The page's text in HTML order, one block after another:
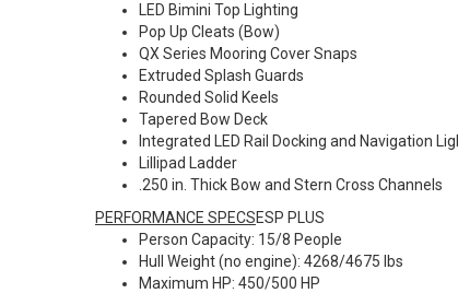
LED Bimini Top Lighting
Pop Up Cleats (Bow)
QX Series Mooring Cover Snaps
Extruded Splash Guards
Rounded Solid Keels
Tapered Bow Deck
Integrated LED Rail Docking and Navigation
Lillipad Ladder
.250 in. Thick Bow and Stern Cross Channels
PERFORMANCE SPECSESP PLUS
Person Capacity: 15/8 People
Hull Weight (no engine): 4268/4675 lbs
Maximum HP: 450/500 HP